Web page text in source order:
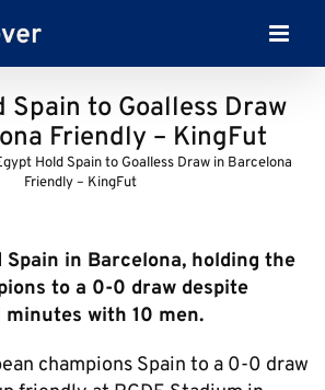
Spain to Goalless Draw
Friendly – KingFut
Hold Spain to Goalless Draw in Barcelona
Friendly – KingFut
in Barcelona, holding the
to a 0-0 draw despite
with 10 men.
champions Spain to a 0-0 draw